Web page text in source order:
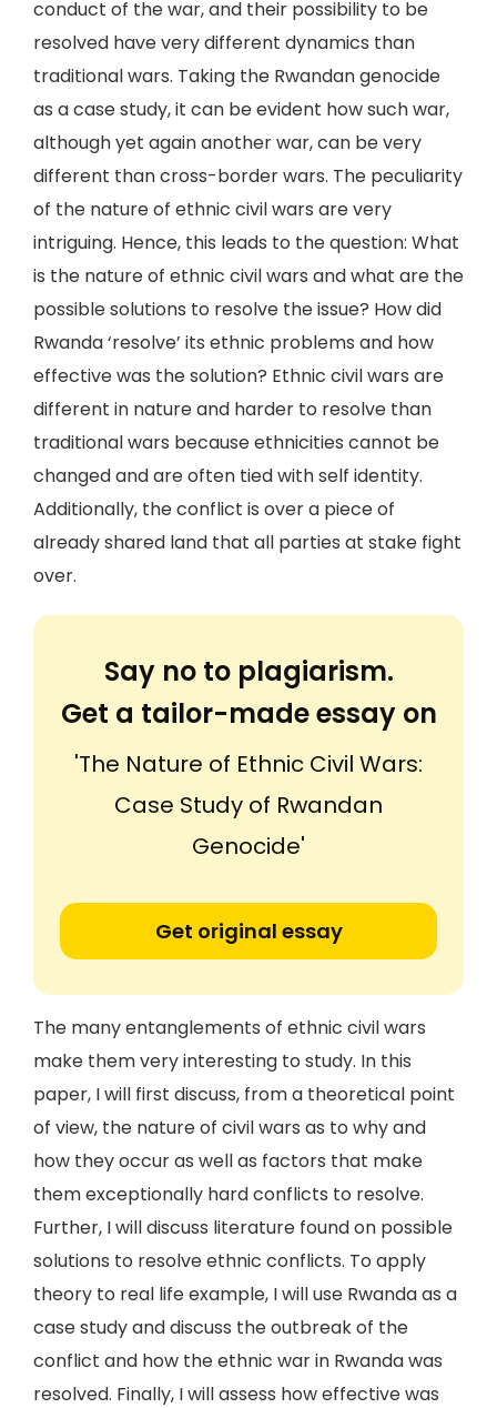
conduct of the war, and their possibility to be
resolved have very different dynamics than
traditional wars. Taking the Rwandan genocide
as a case study, it can be evident how such war,
although yet again another war, can be very
different than cross-border wars. The peculiarity
of the nature of ethnic civil wars are very
intriguing. Hence, this leads to the question: What
is the nature of ethnic civil wars and what are the
possible solutions to resolve the issue? How did
Rwanda ‘resolve’ its ethnic problems and how
effective was the solution? Ethnic civil wars are
different in nature and harder to resolve than
traditional wars because ethnicities cannot be
changed and are often tied with self identity.
Additionally, the conflict is over a piece of
already shared land that all parties at stake fight
over.
Say no to plagiarism.
Get a tailor-made essay on
'The Nature of Ethnic Civil Wars:
Case Study of Rwandan
Genocide'
Get original essay
The many entanglements of ethnic civil wars
make them very interesting to study. In this
paper, I will first discuss, from a theoretical point
of view, the nature of civil wars as to why and
how they occur as well as factors that make
them exceptionally hard conflicts to resolve.
Further, I will discuss literature found on possible
solutions to resolve ethnic conflicts. To apply
theory to real life example, I will use Rwanda as a
case study and discuss the outbreak of the
conflict and how the ethnic war in Rwanda was
resolved. Finally, I will assess how effective was